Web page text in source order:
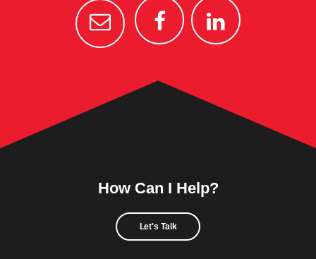
How Can I Help?
Let's Talk